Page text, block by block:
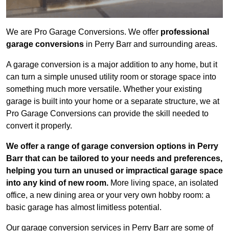
We are Pro Garage Conversions. We offer professional
garage conversions in Perry Barr and surrounding areas.
A garage conversion is a major addition to any home, but it
can turn a simple unused utility room or storage space into
something much more versatile. Whether your existing
garage is built into your home or a separate structure, we at
Pro Garage Conversions can provide the skill needed to
convert it properly.
We offer a range of garage conversion options in Perry
Barr that can be tailored to your needs and preferences,
helping you turn an unused or impractical garage space
into any kind of new room. More living space, an isolated
office, a new dining area or your very own hobby room: a
basic garage has almost limitless potential.
Our garage conversion services in Perry Barr are some of